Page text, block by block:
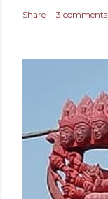
Share 3 comments